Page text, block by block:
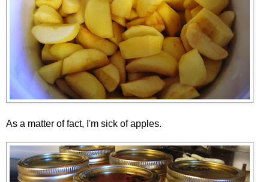
As a matter of fact, I'm sick of apples.